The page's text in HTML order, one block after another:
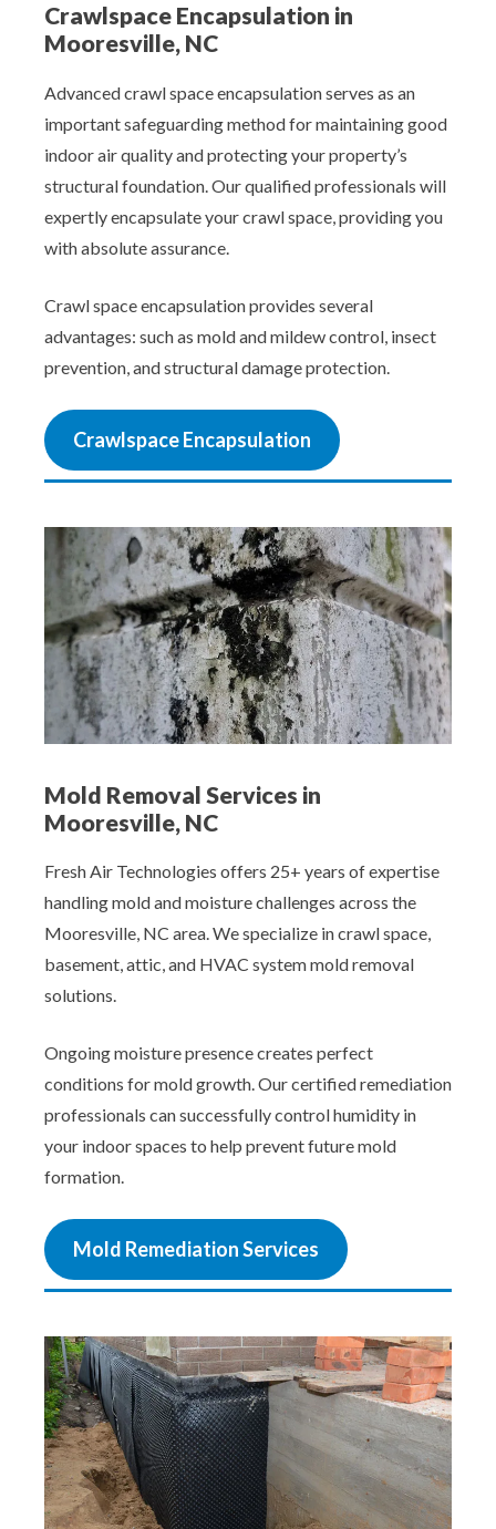
Crawlspace Encapsulation in
Mooresville, NC
Advanced crawl space encapsulation serves as an
important safeguarding method for maintaining good
indoor air quality and protecting your property’s
structural foundation. Our qualified professionals will
expertly encapsulate your crawl space, providing you
with absolute assurance.
Crawl space encapsulation provides several
advantages: such as mold and mildew control, insect
prevention, and structural damage protection.
Crawlspace Encapsulation
Mold Removal Services in
Mooresville, NC
Fresh Air Technologies offers 25+ years of expertise
handling mold and moisture challenges across the
Mooresville, NC area. We specialize in crawl space,
basement, attic, and HVAC system mold removal
solutions.
Ongoing moisture presence creates perfect
conditions for mold growth. Our certified remediation
professionals can successfully control humidity in
your indoor spaces to help prevent future mold
formation.
Mold Remediation Services